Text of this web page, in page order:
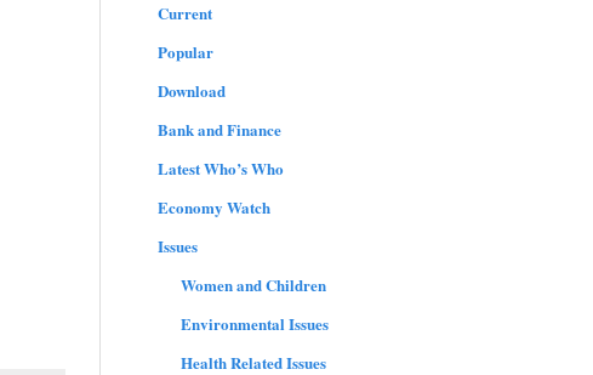
Current
Popular
Download
Bank and Finance
Latest Who’s Who
Economy Watch
Issues
Women and Children
Environmental Issues
Health Related Issues